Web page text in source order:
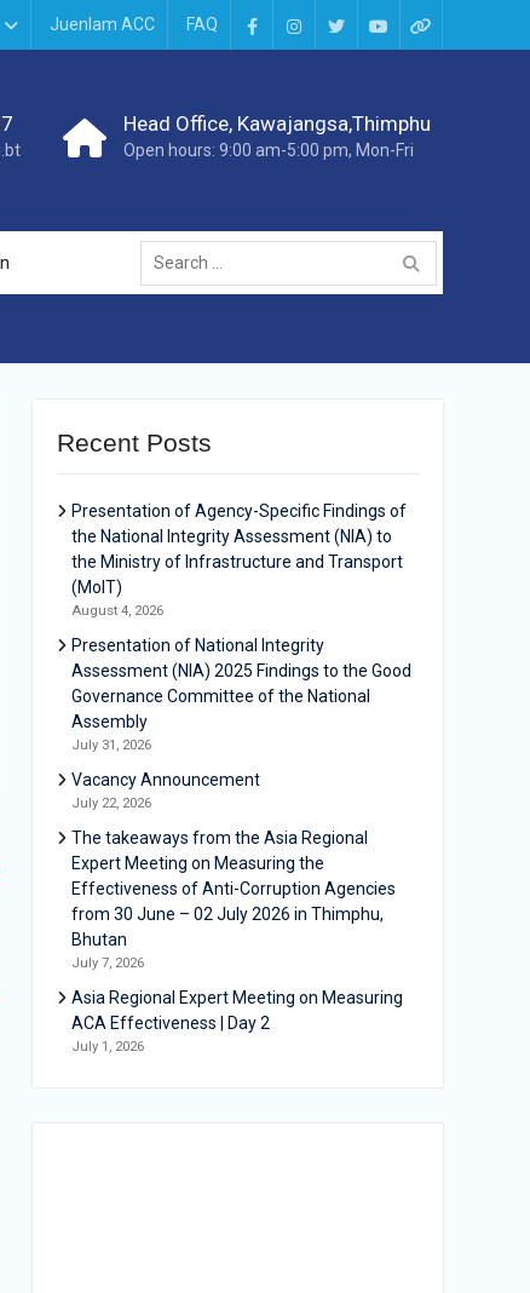
Juenlam ACC FAQ
Head Office, Kawajangsa,Thimphu
Open hours: 9:00 am-5:00 pm, Mon-Fri
Recent Posts
Presentation of Agency-Specific Findings of
the National Integrity Assessment (NIA) to
the Ministry of Infrastructure and Transport
(MoIT)
August 4, 2026
Presentation of National Integrity
Assessment (NIA) 2025 Findings to the Good
Governance Committee of the National
Assembly
July 31, 2026
Vacancy Announcement
July 22, 2026
The takeaways from the Asia Regional
Expert Meeting on Measuring the
Effectiveness of Anti-Corruption Agencies
from 30 June – 02 July 2026 in Thimphu,
Bhutan
July 7, 2026
Asia Regional Expert Meeting on Measuring
ACA Effectiveness | Day 2
July 1, 2026